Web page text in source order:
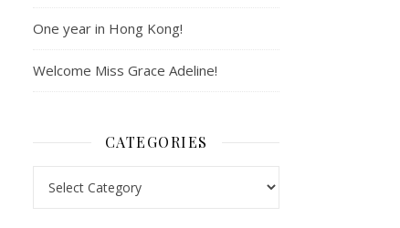
One year in Hong Kong!
Welcome Miss Grace Adeline!
CATEGORIES